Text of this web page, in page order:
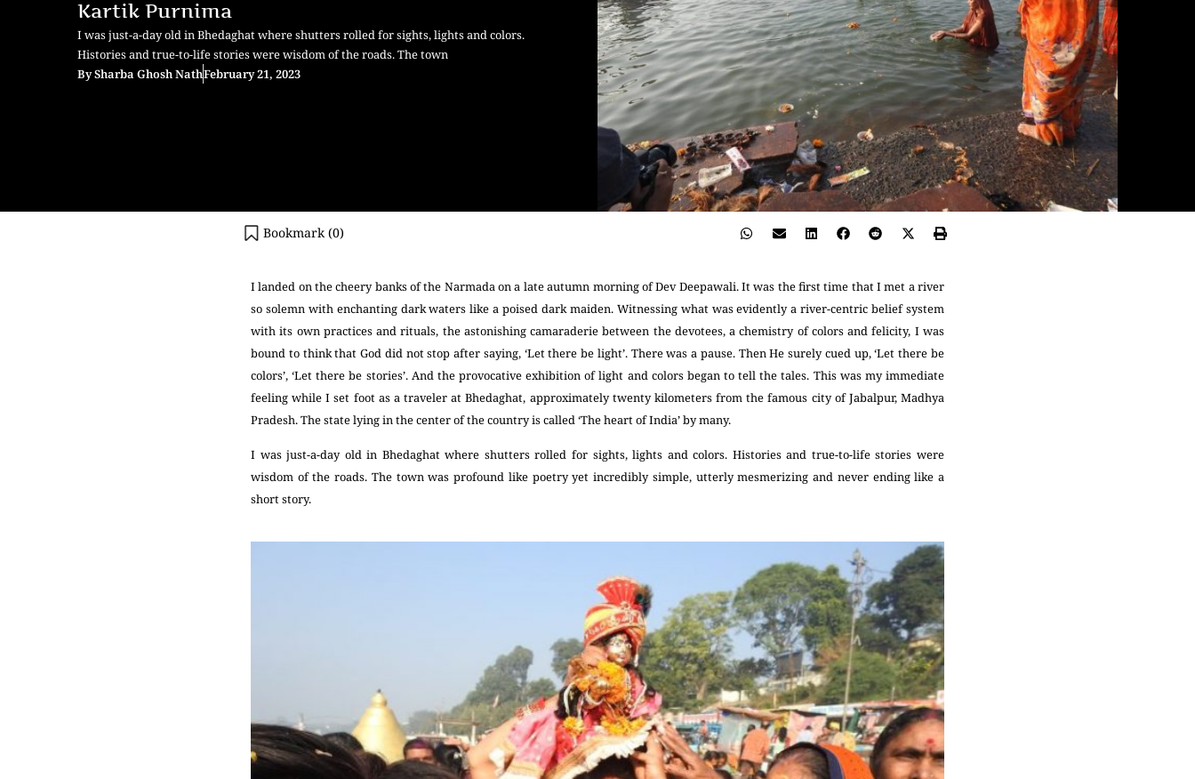
Kartik Purnima
I was just-a-day old in Bhedaghat where shutters rolled for sights, lights and colors.
Histories and true-to-life stories were wisdom of the roads. The town
BySharba Ghosh NathFebruary 21, 2023
Bookmark (0)
I landed on the cheery banks of the Narmada on a late autumn morning of Dev Deepawali. It was the first time that I met a river
so solemn with enchanting dark waters like a poised dark maiden. Witnessing what was evidently a river-centric belief system
with its own practices and rituals, the astonishing camaraderie between the devotees, a chemistry of colors and felicity, I was
bound to think that God did not stop after saying, ‘Let there be light’. There was a pause. Then He surely cued up, ‘Let there be
colors’, ‘Let there be stories’. And the provocative exhibition of light and colors began to tell the tales. This was my immediate
feeling while I set foot as a traveler at Bhedaghat, approximately twenty kilometers from the famous city of Jabalpur, Madhya
Pradesh. The state lying in the center of the country is called ‘The heart of India’ by many.
I was just-a-day old in Bhedaghat where shutters rolled for sights, lights and colors. Histories and true-to-life stories were
wisdom of the roads. The town was profound like poetry yet incredibly simple, utterly mesmerizing and never ending like a
short story.